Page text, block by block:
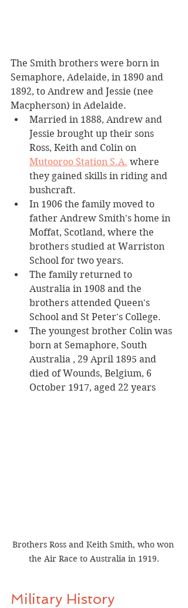
The Smith brothers were born in
Semaphore, Adelaide, in 1890 and
1892, to Andrew and Jessie (nee
Macpherson) in Adelaide.
Married in 1888, Andrew and
Jessie brought up their sons
Ross, Keith and Colin on
Mutooroo Station S.A. where
they gained skills in riding and
bushcraft.
In 1906 the family moved to
father Andrew Smith's home in
Moffat, Scotland, where the
brothers studied at Warriston
School for two years.
The family returned to
Australia in 1908 and the
brothers attended Queen's
School and St Peter's College.
The youngest brother Colin was
born at Semaphore, South
Australia , 29 April 1895 and
died of Wounds, Belgium, 6
October 1917, aged 22 years
Brothers Ross and Keith Smith, who won
the Air Race to Australia in 1919.
Military History